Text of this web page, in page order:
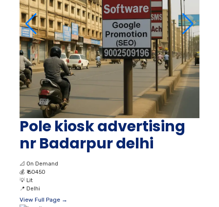
Pole kiosk advertising
nr Badarpur delhi
📐 On Demand
💰 ₹ 60450
💡 Lit
📍 Delhi
View Full Page →